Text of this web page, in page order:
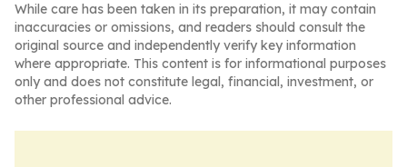
While care has been taken in its preparation, it may contain
inaccuracies or omissions, and readers should consult the
original source and independently verify key information
where appropriate. This content is for informational purposes
only and does not constitute legal, financial, investment, or
other professional advice.